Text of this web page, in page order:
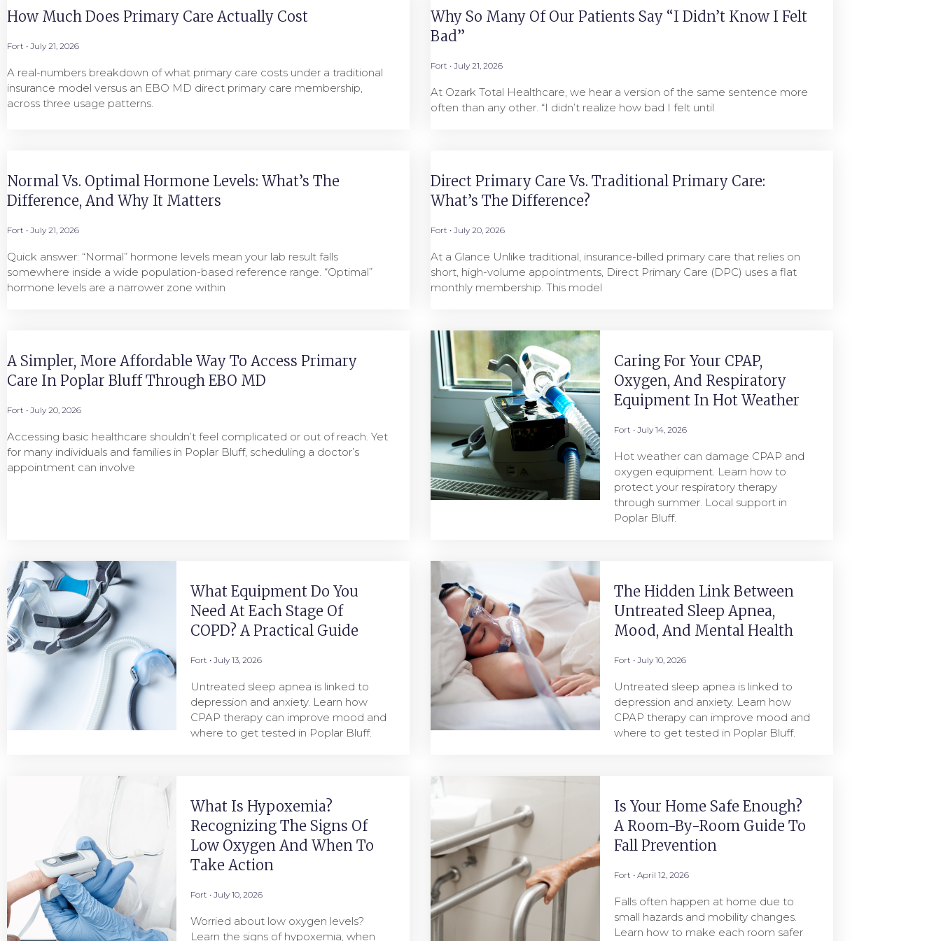
How Much Does Primary Care Actually Cost
Fort July 21, 2026
A real-numbers breakdown of what primary care costs under a traditional
insurance model versus an EBO MD direct primary care membership,
across three usage patterns.
Why So Many Of Our Patients Say “I Didn’t Know I Felt
Bad”
Fort July 21, 2026
At Ozark Total Healthcare, we hear a version of the same sentence more
often than any other. “I didn’t realize how bad I felt until
Normal Vs. Optimal Hormone Levels: What’s The
Difference, And Why It Matters
Fort July 21, 2026
Quick answer: “Normal” hormone levels mean your lab result falls
somewhere inside a wide population-based reference range. “Optimal”
hormone levels are a narrower zone within
Direct Primary Care Vs. Traditional Primary Care:
What’s The Difference?
Fort July 20, 2026
At a Glance Unlike traditional, insurance-billed primary care that relies on
short, high-volume appointments, Direct Primary Care (DPC) uses a flat
monthly membership. This model
A Simpler, More Affordable Way To Access Primary
Care In Poplar Bluff Through EBO MD
Fort July 20, 2026
Accessing basic healthcare shouldn’t feel complicated or out of reach. Yet
for many individuals and families in Poplar Bluff, scheduling a doctor’s
appointment can involve
Caring For Your CPAP,
Oxygen, And Respiratory
Equipment In Hot Weather
Fort July 14, 2026
Hot weather can damage CPAP and
oxygen equipment. Learn how to
protect your respiratory therapy
through summer. Local support in
Poplar Bluff.
What Equipment Do You
Need At Each Stage Of
COPD? A Practical Guide
Fort July 13, 2026
Untreated sleep apnea is linked to
depression and anxiety. Learn how
CPAP therapy can improve mood and
where to get tested in Poplar Bluff.
The Hidden Link Between
Untreated Sleep Apnea,
Mood, And Mental Health
Fort July 10, 2026
Untreated sleep apnea is linked to
depression and anxiety. Learn how
CPAP therapy can improve mood and
where to get tested in Poplar Bluff.
What Is Hypoxemia?
Recognizing The Signs Of
Low Oxygen And When To
Take Action
Fort July 10, 2026
Worried about low oxygen levels?
Learn the signs of hypoxemia, when
Is Your Home Safe Enough?
A Room-By-Room Guide To
Fall Prevention
Fort April 12, 2026
Falls often happen at home due to
small hazards and mobility changes.
Learn how to make each room safer